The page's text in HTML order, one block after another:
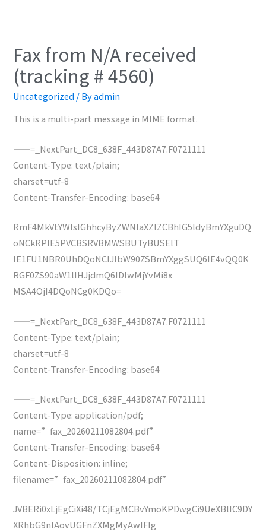
Fax from N/A received
(tracking # 4560)
Uncategorized / Byadmin
This is a multi-part message in MIME format.
——=_NextPart_DC8_638F_443D87A7.F0721111
Content-Type: text/plain;
charset=utf-8
Content-Transfer-Encoding: base64
RmF4MkVtYWlsIGhhcyByZWNlaXZlZCBhIG5ldyBmYXguDQ
oNCkRPIE5PVCBSRVBMWSBUTyBUSElT
IE1FU1NBR0UhDQoNClJlbW90ZSBmYXggSUQ6IE4vQQ0K
RGF0ZS90aW1lIHJjdmQ6IDIwMjYvMi8x
MSA4OjI4DQoNCg0KDQo=
——=_NextPart_DC8_638F_443D87A7.F0721111
Content-Type: text/plain;
charset=utf-8
Content-Transfer-Encoding: base64
——=_NextPart_DC8_638F_443D87A7.F0721111
Content-Type: application/pdf;
name=”fax_20260211082804.pdf”
Content-Transfer-Encoding: base64
Content-Disposition: inline;
filename=”fax_20260211082804.pdf”
JVBERi0xLjEgCiXi48/TCjEgMCBvYmoKPDwgCi9UeXBlIC9DY
XRhbG9nIAovUGFnZXMgMyAwIFIg